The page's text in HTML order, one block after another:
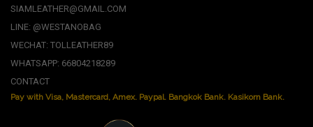
SIAMLEATHER@GMAIL.COM
LINE: @WESTANOBAG
WECHAT: TOLLEATHER89
WHATSAPP: 66804218289
CONTACT
Pay with Visa, Mastercard, Amex. Paypal. Bangkok Bank. Kasikorn Bank.